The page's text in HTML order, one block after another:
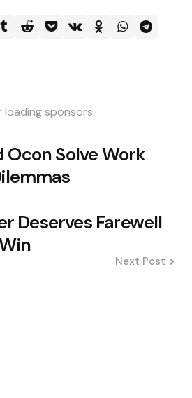
loading sponsors.
Ocon Solve Work
Deserves Farewell
Next Post